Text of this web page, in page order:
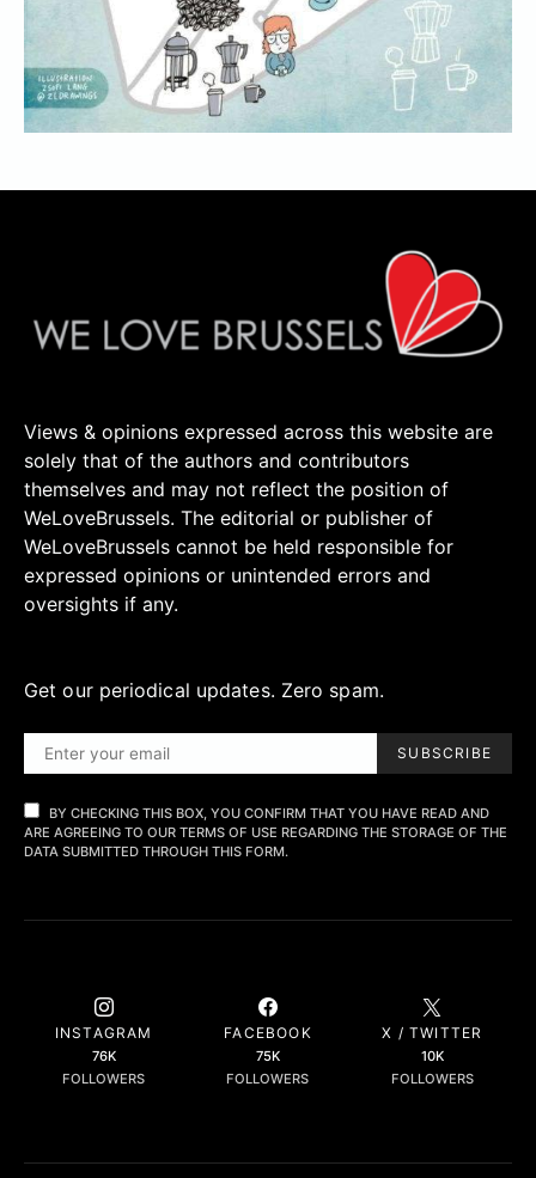
Views & opinions expressed across this website are
solely that of the authors and contributors
themselves and may not reflect the position of
WeLoveBrussels. The editorial or publisher of
WeLoveBrussels cannot be held responsible for
expressed opinions or unintended errors and
oversights if any.
Get our periodical updates. Zero spam.
SUBSCRIBE
BY CHECKING THIS BOX, YOU CONFIRM THAT YOU HAVE READ AND
ARE AGREEING TO OUR TERMS OF USE REGARDING THE STORAGE OF THE
DATA SUBMITTED THROUGH THIS FORM.
INSTAGRAM
76K
FOLLOWERS
FACEBOOK
75K
FOLLOWERS
X / TWITTER
10K
FOLLOWERS